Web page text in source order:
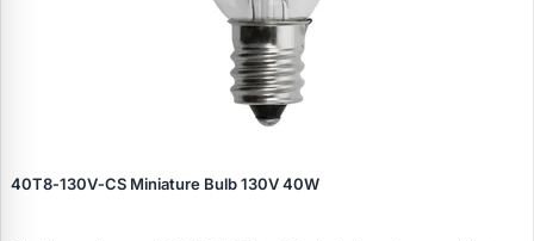
40T8‑130V‑CS Miniature Bulb 130V 40W